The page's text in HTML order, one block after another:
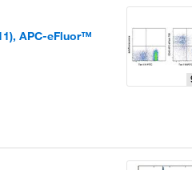
APC-eFluor™